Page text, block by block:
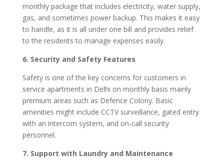
monthly package that includes electricity, water supply,
gas, and sometimes power backup. This makes it easy
to handle, as it is all under one bill and provides relief
to the residents to manage expenses easily.
6. Security and Safety Features
Safety is one of the key concerns for customers in
service apartments in Delhi on monthly basis mainly
premium areas such as Defence Colony. Basic
amenities might include CCTV surveillance, gated entry
with an intercom system, and on-call security
personnel.
7. Support with Laundry and Maintenance